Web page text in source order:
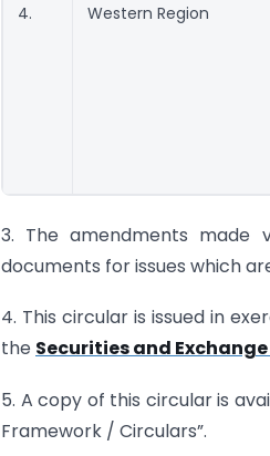
4. Western Region
3. The amendments
documents for issues which
4. This circular is issued in
the Securities and
5. A copy of this circular is
Framework / Circulars”.